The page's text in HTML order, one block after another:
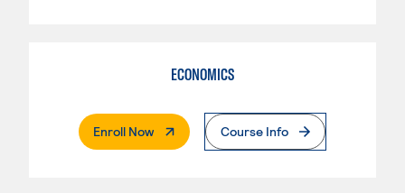
ECONOMICS
Enroll Now. External PageCourse Info